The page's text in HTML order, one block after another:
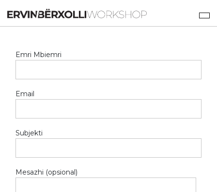
Emri Mbiemri
Email
Subjekti
Mesazhi (opsional)